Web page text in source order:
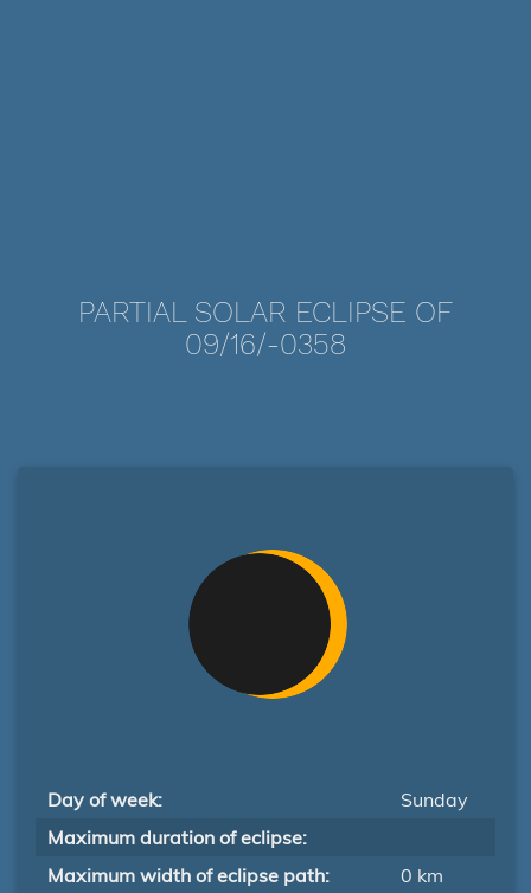
PARTIAL SOLAR ECLIPSE OF
09/16/-0358
Day of week:
Sunday
Maximum duration of eclipse:
Maximum width of eclipse path:
0 km